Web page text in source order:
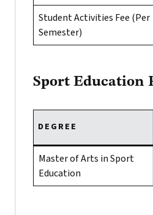
Student Activities Fee (Per
Semester)
Sport Education
DEGREE
Master of Arts in Sport
Education